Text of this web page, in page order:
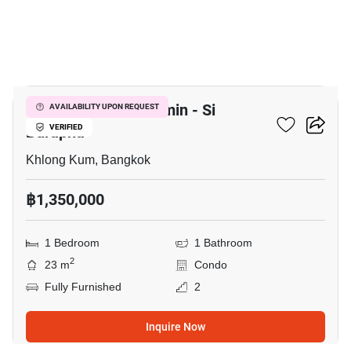
AVAILABILITY UPON REQUEST
VERIFIED
Lumpini Park Nawamin - Si
Burapha
Khlong Kum, Bangkok
฿1,350,000
1 Bedroom
1 Bathroom
23 m2
Condo
Fully Furnished
2
Inquire Now